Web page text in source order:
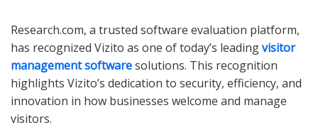
Research.com, a trusted software evaluation platform,
has recognized Vizito as one of today’s leadingvisitor
management softwaresolutions. This recognition
highlights Vizito’s dedication to security, efficiency, and
innovation in how businesses welcome and manage
visitors.